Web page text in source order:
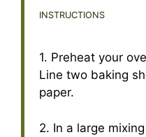
INSTRUCTIONS
1. Preheat your
Line two baking
paper.
2. In a large